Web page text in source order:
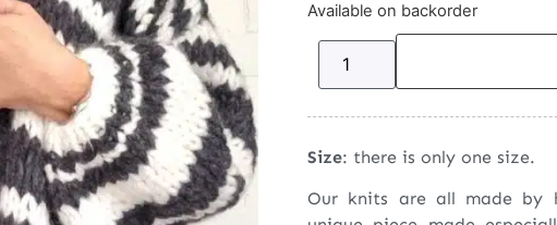
Available on backorder
Size: there is only one size.
Our knits are all made by